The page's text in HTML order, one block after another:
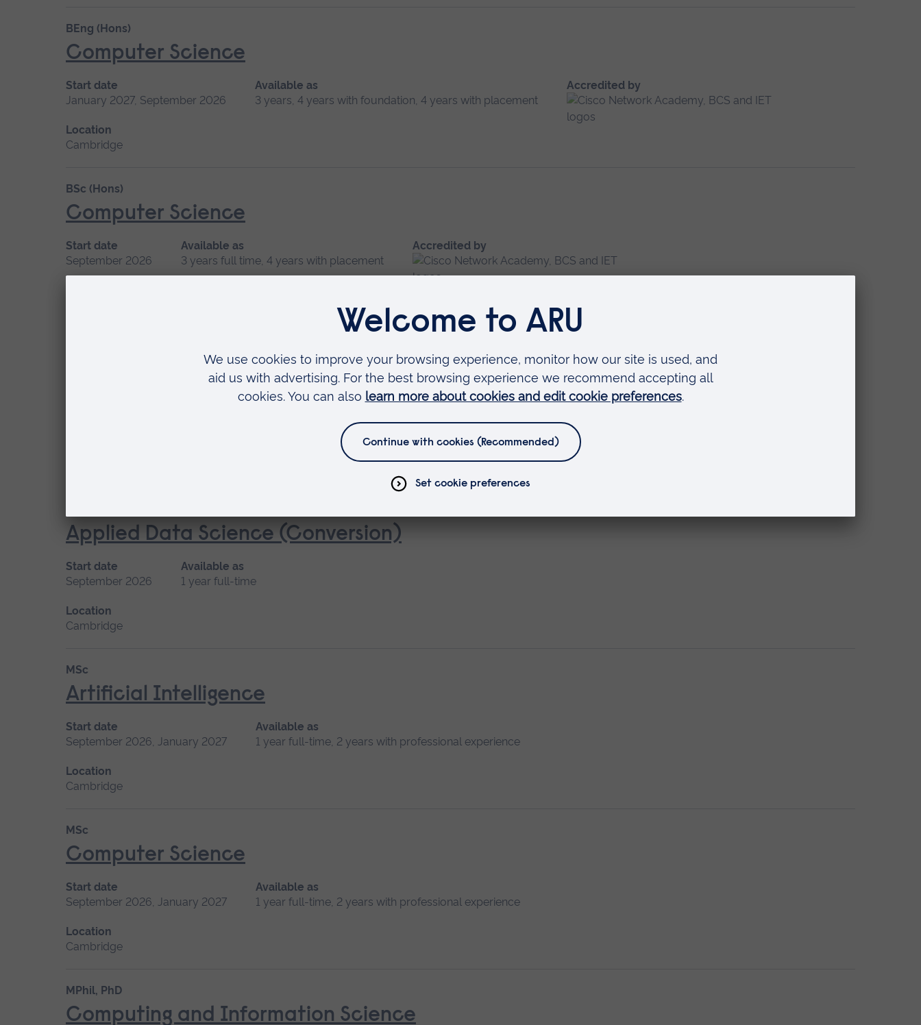
BEng (Hons)
Computer Science
Start date
January 2027, September 2026
Available as
3 years, 4 years with foundation, 4 years with placement
Location
Cambridge
Accredited by
BSc (Hons)
Computer Science
Start date
September 2026
Available as
3 years full time, 4 years with placement
Accredited by
Applied Artificial Intelligence
Applied Data Science (Conversion)
Start date
September 2026
Available as
1 year full-time
Location
Cambridge
MSc
Artificial Intelligence
Start date
September 2026, January 2027
Available as
1 year full-time, 2 years with professional experience
Location
Cambridge
MSc
Computer Science
Start date
September 2026, January 2027
Available as
1 year full-time, 2 years with professional experience
Location
Cambridge
MPhil, PhD
Computing and Information Science